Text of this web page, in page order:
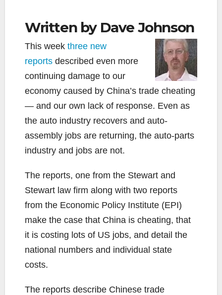
Written by Dave Johnson
This week three new
reports described even more
continuing damage to our
economy caused by China’s trade cheating
— and our own lack of response. Even as
the auto industry recovers and auto-
assembly jobs are returning, the auto-parts
industry and jobs are not.
The reports, one from the Stewart and
Stewart law firm along with two reports
from the Economic Policy Institute (EPI)
make the case that China is cheating, that
it is costing lots of US jobs, and detail the
national numbers and individual state
costs.
The reports describe Chinese trade